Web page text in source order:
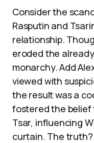
Consider the
Rasputin and
relationship.
eroded the
monarchy. Add
viewed with
the result was a
fostered the belief
Tsar, influencing
curtain. The